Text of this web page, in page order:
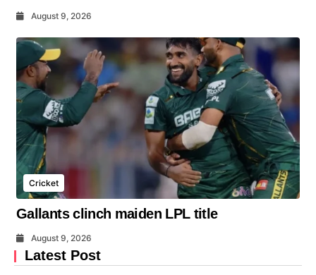
August 9, 2026
Cricket
Gallants clinch maiden LPL title
August 9, 2026
Latest Post